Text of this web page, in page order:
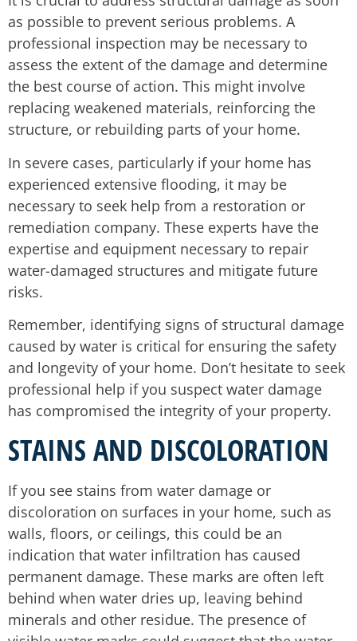
as possible to prevent serious problems. A
professional inspection may be necessary to
assess the extent of the damage and determine
the best course of action. This might involve
replacing weakened materials, reinforcing the
structure, or rebuilding parts of your home.
In severe cases, particularly if your home has
experienced extensive flooding, it may be
necessary to seek help from a restoration or
remediation company. These experts have the
expertise and equipment necessary to repair
water-damaged structures and mitigate future
risks.
Remember, identifying signs of structural damage
caused by water is critical for ensuring the safety
and longevity of your home. Don’t hesitate to seek
professional help if you suspect water damage
has compromised the integrity of your property.
STAINS AND DISCOLORATION
If you see stains from water damage or
discoloration on surfaces in your home, such as
walls, floors, or ceilings, this could be an
indication that water infiltration has caused
permanent damage. These marks are often left
behind when water dries up, leaving behind
minerals and other residue. The presence of